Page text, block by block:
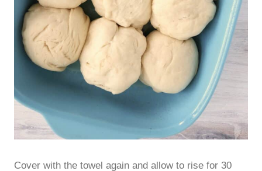
Cover with the towel again and allow to rise for 30